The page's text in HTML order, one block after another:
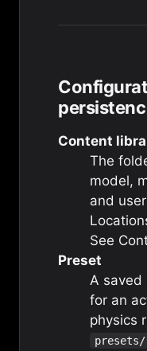
Content
The
model,
and
See
Preset
A
for an
physics
presets/